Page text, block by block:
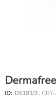
ID: D5181/3 ,